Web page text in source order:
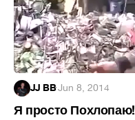
JJ BB·Jun 8, 2014
Я просто Похлопаю!